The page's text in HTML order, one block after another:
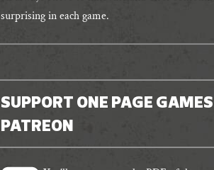
surprising in each game.
SUPPORT ONE PAGE GAMES
PATREON